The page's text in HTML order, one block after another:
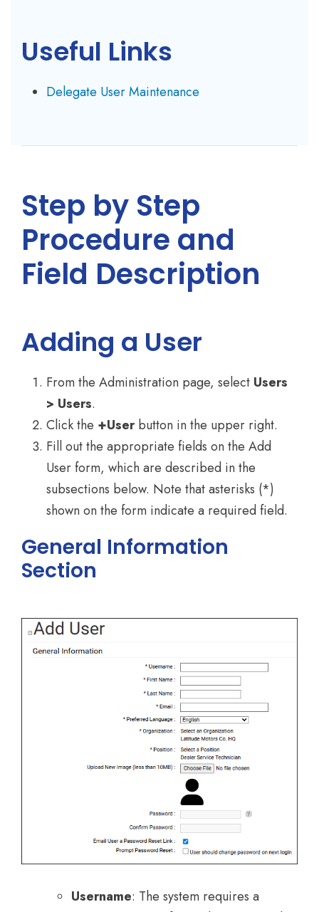
Useful Links
Delegate User Maintenance
Step by Step
Procedure and
Field Description
Adding a User
From the Administration page, select Users
> Users.
Click the +Userbutton in the upper right.
Fill out the appropriate fields on the Add
User form, which are described in the
subsections below. Note that asterisks (*)
shown on the form indicate a required field.
General Information
Section
Username: The system requires a